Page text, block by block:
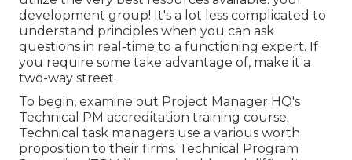
development group! It's a lot less complicated to
understand principles when you can ask
questions in real-time to a functioning expert. If
you require some take advantage of, make it a
two-way street.
To begin, examine out Project Manager HQ's
Technical PM accreditation training course.
Technical task managers use a various worth
proposition to their firms. Technical Program